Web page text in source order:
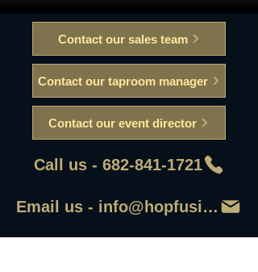
Contact our sales team
Contact our taproom manager
Contact our event director
Call us - 682-841-1721
Email us - info@hopfusionaleworks